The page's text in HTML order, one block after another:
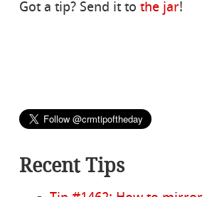
Got a tip? Send it tothe jar!
Recent Tips